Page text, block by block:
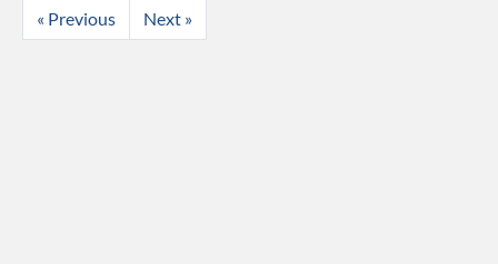
« Previous Next »